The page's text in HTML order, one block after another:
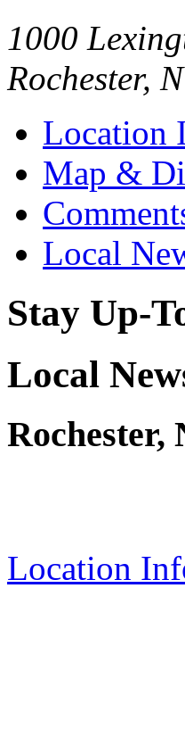
1000
Rochester,
Location
Map &
Local
Stay Up-
Local
Rochester,
Location